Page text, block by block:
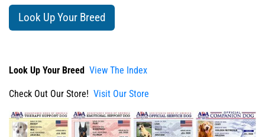
Look Up Your Breed
Look Up Your Breed View The Index
Check Out Our Store! Visit Our Store